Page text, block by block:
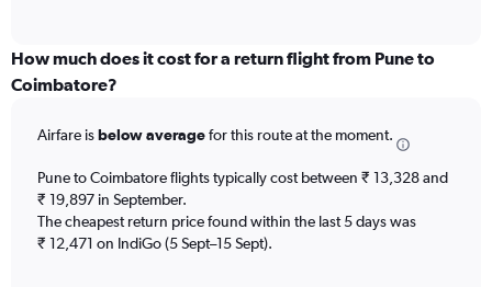
categories.
Range:
The
has
1
Y
axis
How much does it cost for a return flight from Pune to
Coimbatore?
Airfare isbelow averagefor this route at the moment.
Pune to Coimbatore flights typically cost between ₹ 13,328 and
₹ 19,897 in September.
The cheapest return price found within the last 5 days was
₹ 12,471 on IndiGo (5 Sept–15 Sept).